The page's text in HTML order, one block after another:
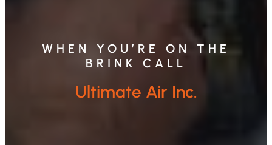
WHEN YOU’RE ON THE
BRINK CALL
Ultimate Air Inc.